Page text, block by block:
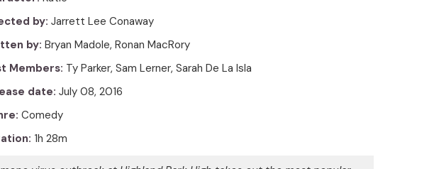
by: Jarrett Lee Conaway
by: Bryan Madole, Ronan MacRory
Members: Ty Parker, Sam Lerner, Sarah De La Isla
date: July 08, 2016
Comedy
1h 28m